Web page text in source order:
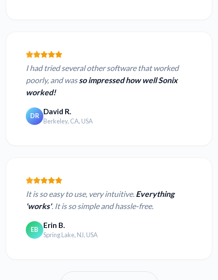
I had tried several other software that worked
poorly, and wasso impressed how well Sonix
worked!
DR David R.
Berkeley, CA, USA
It is so easy to use, very intuitive. Everything
'works'. It is so simple and hassle-free.
EB Erin B.
Spring Lake, NJ, USA